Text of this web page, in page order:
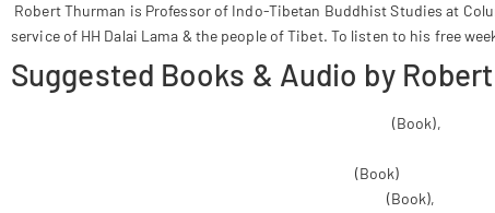
Robert Thurman is Professor of Indo-Tibetan Buddhist Studies at
service of HH Dalai Lama & the people of Tibet. To listen to his free
Suggested Books & Audio by
(Book),
(Book)
(Book),